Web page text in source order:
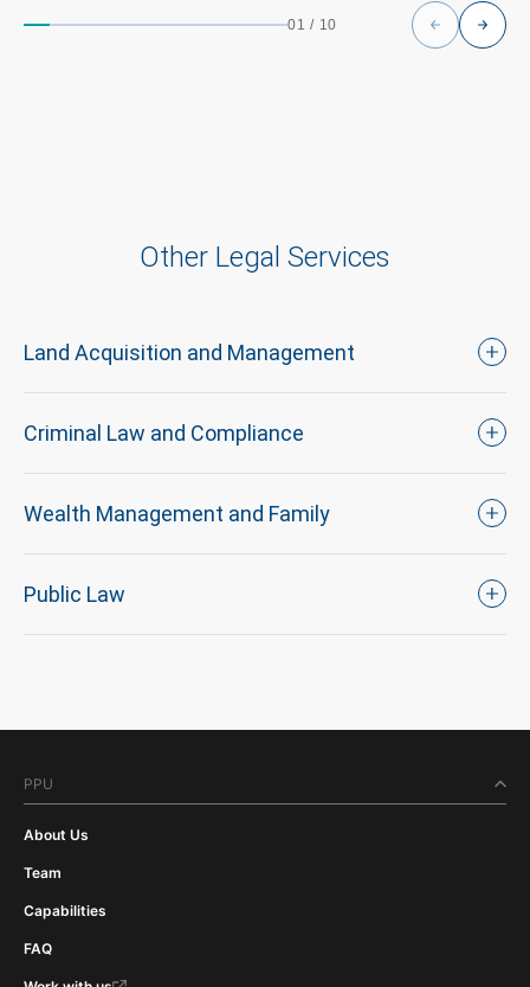
01 / 10
Other Legal Services
Land Acquisition and Management
Criminal Law and Compliance
Wealth Management and Family
Public Law
PPU
About Us
Team
Capabilities
FAQ